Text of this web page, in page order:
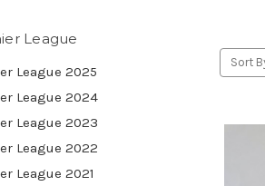
League
League 2025
League 2024
League 2023
League 2022
League 2021
Sort